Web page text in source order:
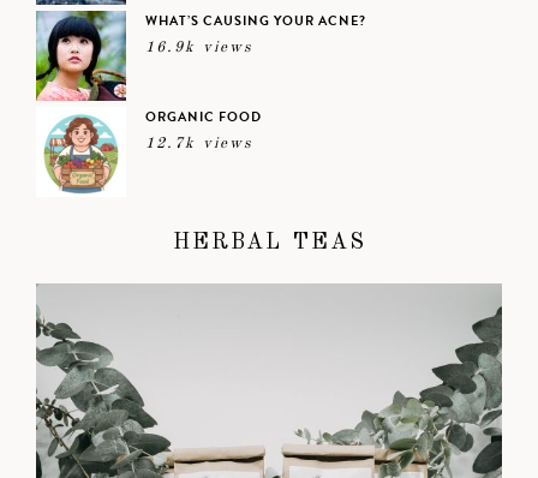
WHAT’S CAUSING YOUR ACNE?
16.9k views
ORGANIC FOOD
12.7k views
HERBAL TEAS